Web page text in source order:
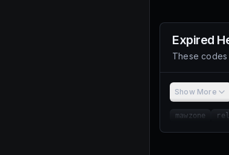
Expired
These
Show More
mawzone